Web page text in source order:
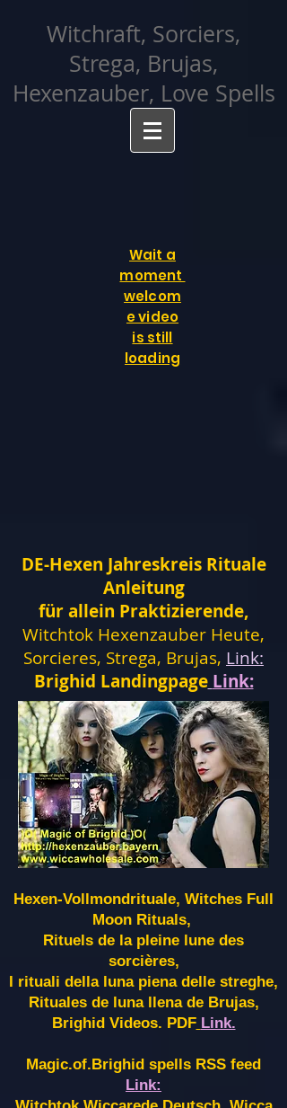
Witchraft, Sorciers,
Strega, Brujas,
Hexenzauber, Love Spells
Wait a
moment
welcom
e video
is still
loading
DE-Hexen Jahreskreis Rituale
Anleitung
für allein Praktizierende,
Witchtok Hexenzauber Heute,
Sorcieres, Strega, Brujas, Link:
Brighid Landingpage Link:
Hexen-Vollmondrituale, Witches Full
Moon Rituals,
Rituels de la pleine lune des
sorcières,
I rituali della luna piena delle streghe,
Rituales de luna llena de Brujas,
Brighid Videos. PDF Link.
Magic.of.Brighid spells RSS feed
Link: